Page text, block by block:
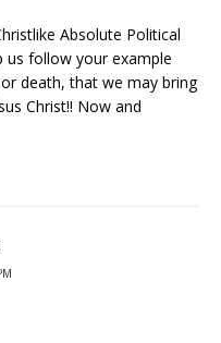
Absolute Political
us follow your example
death, that we may bring
Christ!! Now and